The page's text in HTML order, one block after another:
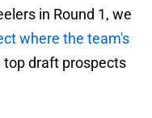
in Round 1, we
where the team's
top draft prospects